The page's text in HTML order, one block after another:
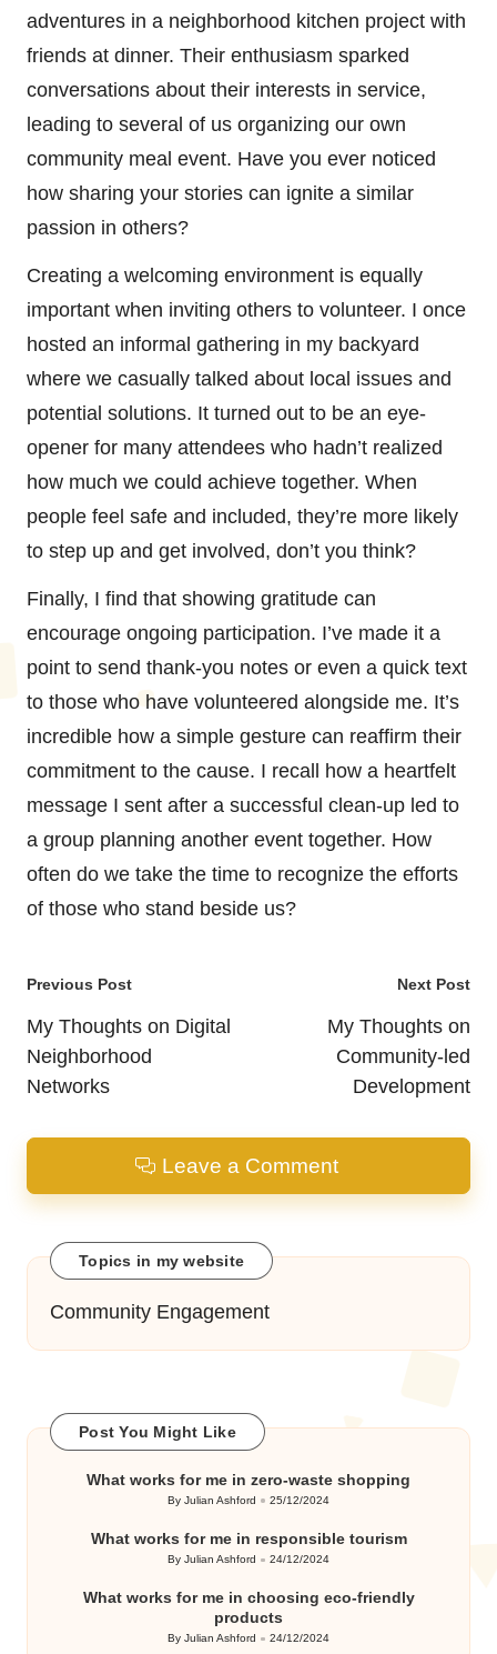
adventures in a neighborhood kitchen project with
friends at dinner. Their enthusiasm sparked
conversations about their interests in service,
leading to several of us organizing our own
community meal event. Have you ever noticed
how sharing your stories can ignite a similar
passion in others?
Creating a welcoming environment is equally
important when inviting others to volunteer. I once
hosted an informal gathering in my backyard
where we casually talked about local issues and
potential solutions. It turned out to be an eye-
opener for many attendees who hadn’t realized
how much we could achieve together. When
people feel safe and included, they’re more likely
to step up and get involved, don’t you think?
Finally, I find that showing gratitude can
encourage ongoing participation. I’ve made it a
point to send thank-you notes or even a quick text
to those who have volunteered alongside me. It’s
incredible how a simple gesture can reaffirm their
commitment to the cause. I recall how a heartfelt
message I sent after a successful clean-up led to
a group planning another event together. How
often do we take the time to recognize the efforts
of those who stand beside us?
Post
navigation
Previous Post
My Thoughts on Digital
Neighborhood
Networks
Next Post
My Thoughts on
Community-led
Development
Leave a Comment
Topics in my website
Community Engagement
Post You Might Like
What works for me in zero-waste shopping
Posted
By Julian Ashford 25/12/2024
What works for me in responsible tourism
Posted
By Julian Ashford 24/12/2024
What works for me in choosing eco-friendly
products
Posted
By Julian Ashford 24/12/2024